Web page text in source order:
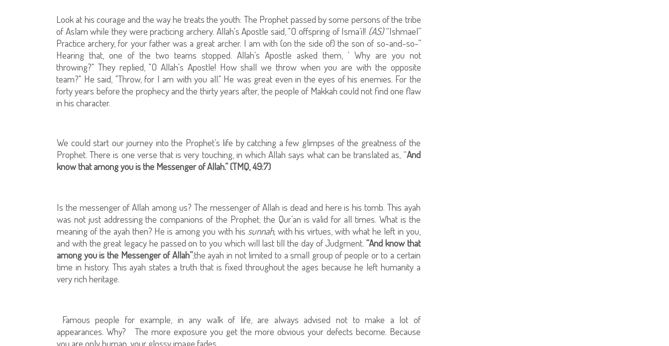
Look at his courage and the way he treats the youth: The Prophet passed by some persons of the tribe
of Aslam while they were practicing archery. Allah's Apostle said, "O offspring of Isma’il! (AS)“Ishmael”
Practice archery, for your father was a great archer. I am with (on the side of) the son of so-and-so-”
Hearing that, one of the two teams stopped. Allah's Apostle asked them, ' Why are you not
throwing?" They replied, "O Allah's Apostle! How shall we throw when you are with the opposite
team?" He said, "Throw, for I am with you all." He was great even in the eyes of his enemies. For the
forty years before the prophecy and the thirty years after, the people of Makkah could not find one flaw
in his character.
We could start our journey into the Prophet’s life by catching a few glimpses of the greatness of the
Prophet. There is one verse that is very touching, in which Allah says what can be translated as, “And
know that among you is the Messenger of Allah.” (TMQ, 49:7)
Is the messenger of Allah among us? The messenger of Allah is dead and here is his tomb. This ayah
was not just addressing the companions of the Prophet; the Qur’an is valid for all times. What is the
meaning of the ayah then? He is among you with his sunnah,with his virtues, with what he left in you,
and with the great legacy he passed on to you which will last till the day of Judgment.“And know that
among you is the Messenger of Allah”;the ayah in not limited to a small group of people or to a certain
time in history. This ayah states a truth that is fixed throughout the ages because he left humanity a
very rich heritage.
Famous people for example, in any walk of life, are always advised not to make a lot of
appearances. Why?
The more exposure you get the more obvious your defects become. Because
you are only human, your glossy image fades.